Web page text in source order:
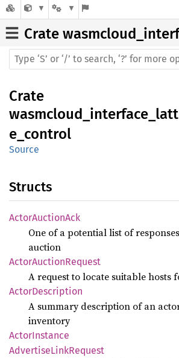
Crate
Crate
e_control
Source
Structs
ActorAuctionAck
One of a potential list of
auction
ActorAuctionRequest
A request to locate suitable hosts
ActorDescription
A summary description of an
inventory
ActorInstance
AdvertiseLinkRequest